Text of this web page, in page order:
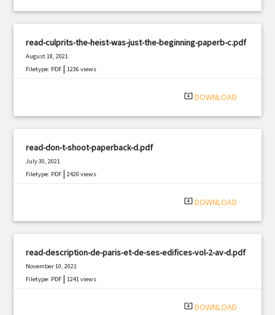
read-culprits-the-heist-was-just-the-beginning-paperb-c.pdf
August 18, 2021
Filetype: PDF |1236 views
system_update_alt DOWNLOAD
read-don-t-shoot-paperback-d.pdf
July 30, 2021
Filetype: PDF |2420 views
system_update_alt DOWNLOAD
read-description-de-paris-et-de-ses-edifices-vol-2-av-d.pdf
November 10, 2021
Filetype: PDF |1241 views
system_update_alt DOWNLOAD